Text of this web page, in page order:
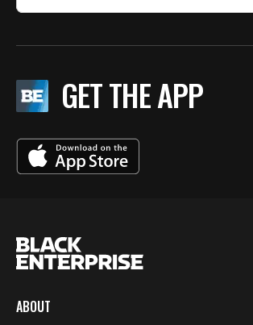
GET THE APP
ABOUT